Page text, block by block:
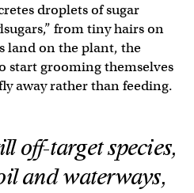
droplets of sugar
from tiny hairs on
land on the plant, the
start grooming themselves
away rather than feeding.
off-target species,
and waterways,